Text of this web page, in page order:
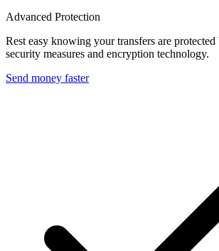
Advanced Protection
Rest easy knowing your transfers are
security measures and encryption technology.
Send money faster